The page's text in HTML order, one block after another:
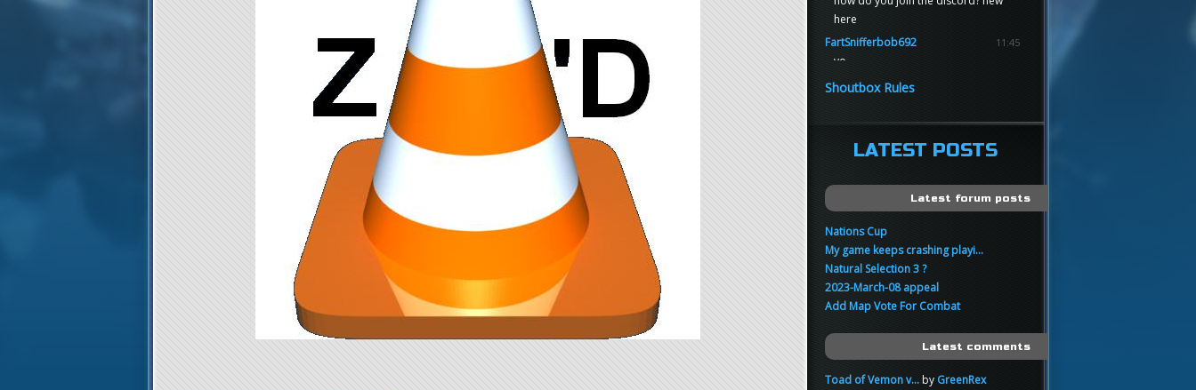
here
FartSnifferbob692
11:45
yo
FartSnifferbob692
FartSnifferbob692
11:44
hi guys
sup
Shoutbox Rules
LATEST POSTS
Latest forum posts
Nations Cup
My game keeps crashing playi...
Natural Selection 3 ?
2023-March-08 appeal
Add Map Vote For Combat
Latest comments
Toad of Vemon v...by GreenRex